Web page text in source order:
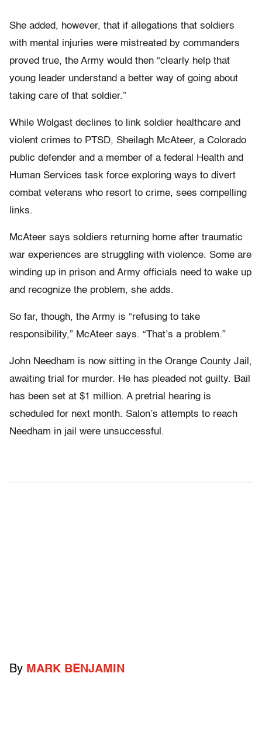
She added, however, that if allegations that soldiers
with mental injuries were mistreated by commanders
proved true, the Army would then “clearly help that
young leader understand a better way of going about
taking care of that soldier.”
While Wolgast declines to link soldier healthcare and
violent crimes to PTSD, Sheilagh McAteer, a Colorado
public defender and a member of a federal Health and
Human Services task force exploring ways to divert
combat veterans who resort to crime, sees compelling
links.
McAteer says soldiers returning home after traumatic
war experiences are struggling with violence. Some are
winding up in prison and Army officials need to wake up
and recognize the problem, she adds.
So far, though, the Army is “refusing to take
responsibility,” McAteer says. “That’s a problem.”
John Needham is now sitting in the Orange County Jail,
awaiting trial for murder. He has pleaded not guilty. Bail
has been set at $1 million. A pretrial hearing is
scheduled for next month. Salon’s attempts to reach
Needham in jail were unsuccessful.
By MARK BENJAMIN